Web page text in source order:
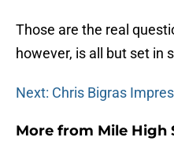
Those are the real
however, is all but set in
Next: Chris Bigras
More from Mile High